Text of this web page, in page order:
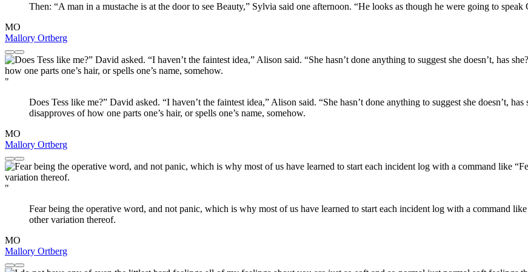
Then: “A man in a mustache is at the door to see Beauty,” Sylvia said one afternoon. “He looks as though he were going to speak
MO
Mallory Ortberg
"
Does Tess like me?” David asked. “I haven’t the faintest idea,” Alison said. “She hasn’t done anything to suggest she doesn’t,
disapproves of how one parts one’s hair, or spells one’s name, somehow.
MO
Mallory Ortberg
"
Fear being the operative word, and not panic, which is why most of us have learned to start each incident log with a command
other variation thereof.
MO
Mallory Ortberg